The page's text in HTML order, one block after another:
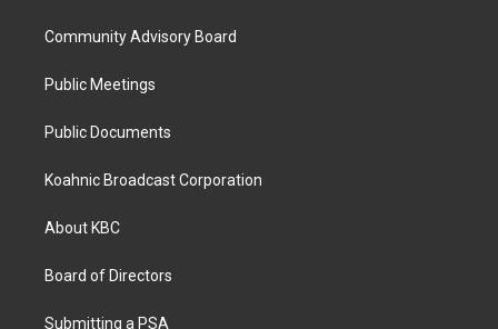
Community Advisory Board
Public Meetings
Public Documents
Koahnic Broadcast Corporation
About KBC
Board of Directors
Submitting a PSA